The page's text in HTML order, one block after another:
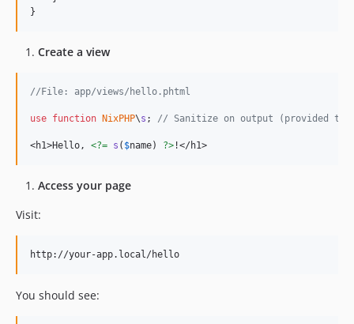
}
Create a view
//File: app/views/hello.phtml
use function NixPHP\s ; // Sanitize on output (provided
<h1>Hello, <?= s ( $name) ?> !</h1>
Access your page
Visit:
You should see: